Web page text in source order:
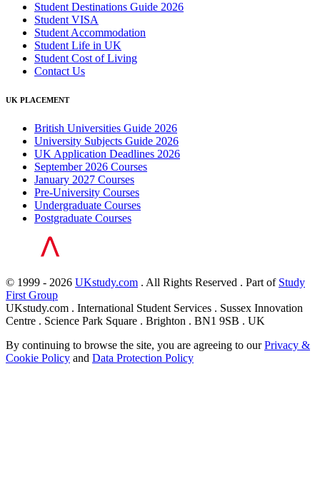
Student Destinations Guide 2026
Student VISA
Student Accommodation
Student Life in UK
Student Cost of Living
Contact Us
UK PLACEMENT
British Universities Guide 2026
University Subjects Guide 2026
UK Application Deadlines 2026
September 2026 Courses
January 2027 Courses
Pre-University Courses
Undergraduate Courses
Postgraduate Courses
© 1999 - 2026 UKstudy.com . All Rights Reserved . Part of Study
First Group
UKstudy.com . International Student Services . Sussex Innovation
Centre . Science Park Square . Brighton . BN1 9SB . UK
By continuing to browse the site, you are agreeing to ourPrivacy &
Cookie Policy and Data Protection Policy